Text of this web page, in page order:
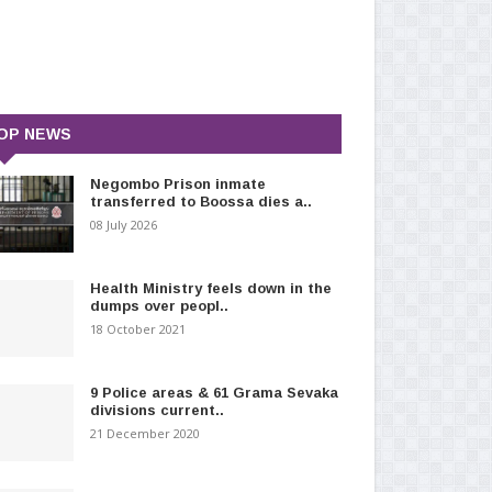
NEWS
Negombo Prison inmate
transferred to Boossa dies a..
08 July 2026
Health Ministry feels down in the
dumps over peopl..
18 October 2021
9 Police areas & 61 Grama Sevaka
divisions current..
21 December 2020